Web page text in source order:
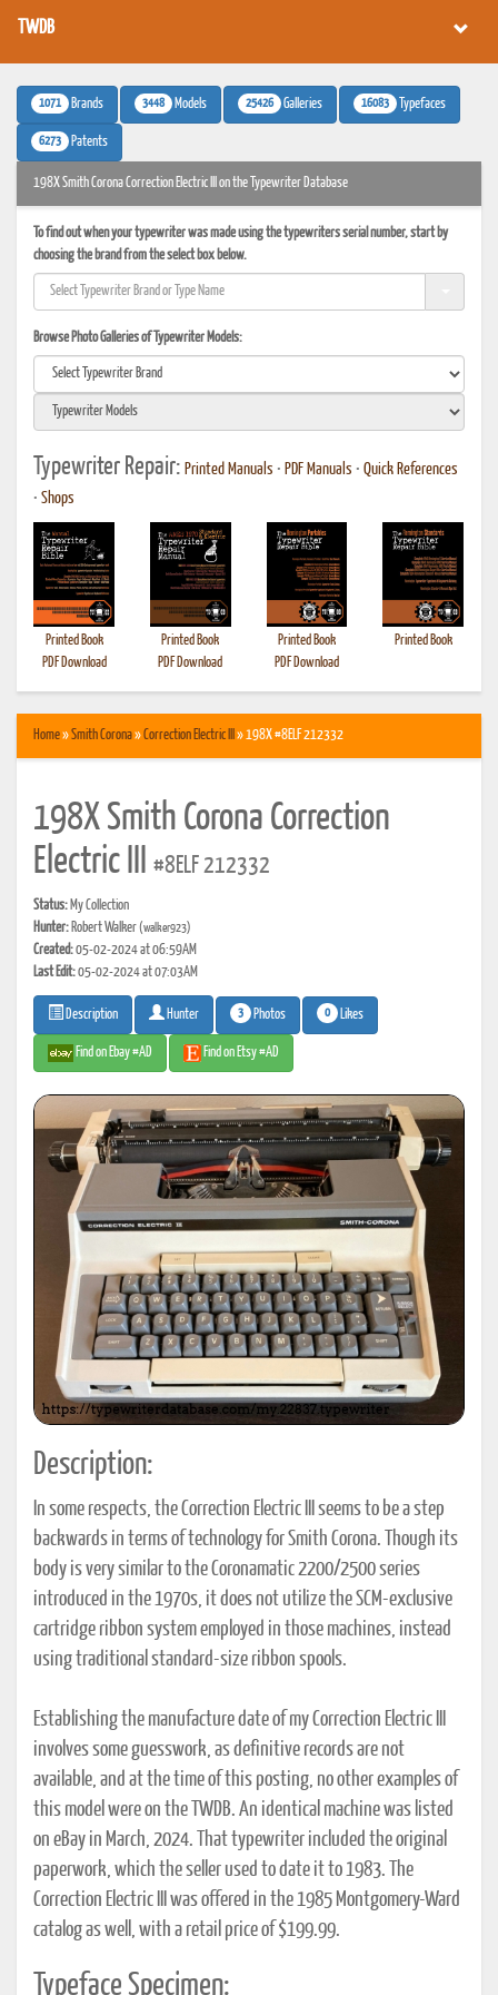
TWDB
1071 Brands 3448 Models 25426 Galleries 16083 Typefaces
6273 Patents
198X Smith Corona Correction Electric III on the Typewriter Database
To find out when your typewriter was made using the typewriters serial number, start by
choosing the brand from the select box below.
Browse Photo Galleries of Typewriter Models:
Typewriter Repair: Printed Manuals • PDF Manuals • Quick References
• Shops
Printed Book
PDF Download
Printed Book
PDF Download
Printed Book
PDF Download
Printed Book
Home»Smith Corona»Correction Electric III » 198X #8ELF 212332
198X Smith Corona Correction
Electric III
#8ELF 212332
Status: My Collection
Hunter: Robert Walker(walker923)
Created:05-02-2024 at 06:59AM
Last Edit:05-02-2024 at 07:03AM
Description Hunter 3 Photos 0 Likes
Find on Ebay #AD Find on Etsy #AD
Description:
In some respects, the Correction Electric III seems to be a step
backwards in terms of technology for Smith Corona. Though its
body is very similar to the Coronamatic 2200/2500 series
introduced in the 1970s, it does not utilize the SCM-exclusive
cartridge ribbon system employed in those machines, instead
using traditional standard-size ribbon spools.
Establishing the manufacture date of my Correction Electric III
involves some guesswork, as definitive records are not
available, and at the time of this posting, no other examples of
this model were on the TWDB. An identical machine was listed
on eBay in March, 2024. That typewriter included the original
paperwork, which the seller used to date it to 1983. The
Correction Electric III was offered in the 1985 Montgomery-Ward
catalog as well, with a retail price of $199.99.
Typeface Specimen: